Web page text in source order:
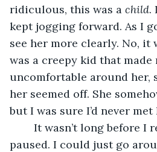
ridiculous, this was a child.
kept jogging forward. As I
see her more clearly. No, it
was a creepy kid that made
uncomfortable around her,
her seemed off. She
but I was sure I’d never met
paused. I could just go